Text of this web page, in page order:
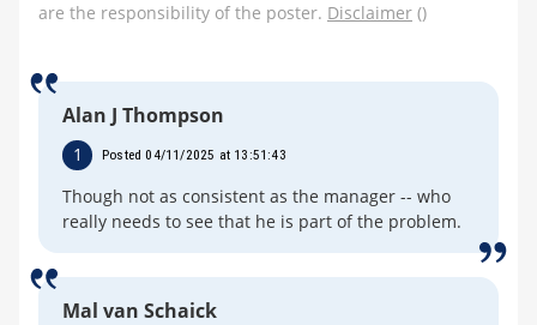
are the responsibility of the poster. Disclaimer ()
Alan J Thompson
1 Posted 04/11/2025 at 13:51:43
Though not as consistent as the manager -- who
really needs to see that he is part of the problem.
Mal van Schaick